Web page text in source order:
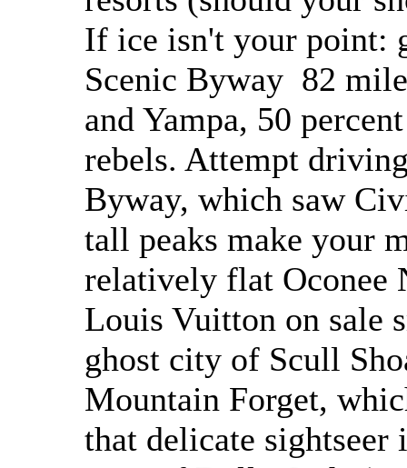
If ice isn't your point:
Scenic Byway 82
and Yampa, 50
rebels. Attempt
Byway, which saw
tall peaks make your
relatively flat Oconee
Louis Vuitton on sale
ghost city of Scull
Mountain Forget,
that delicate